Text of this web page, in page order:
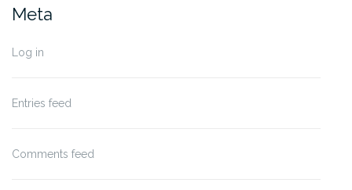
Meta
Log in
Entries feed
Comments feed